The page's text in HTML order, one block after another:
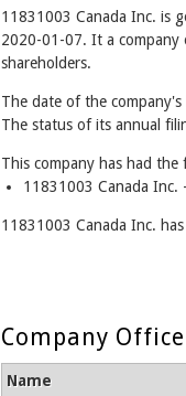
11831003 Canada Inc. is
2020-01-07. It a
shareholders.
The date of the
The status of its annual
This company has had the
11831003 Canada
11831003 Canada Inc.
Company
Name